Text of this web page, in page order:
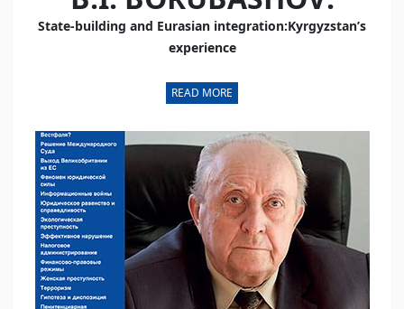
State-building and Eurasian integration:Kyrgyzstan’s
experience
READ MORE